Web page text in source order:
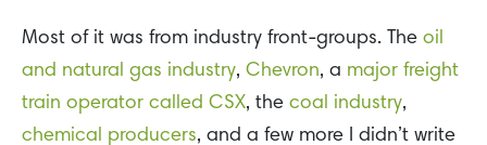
Most of it was from industry front-groups. The oil
and natural gas industry, Chevron, a major freight
train operator called CSX, the coal industry,
chemical producers, and a few more I didn’t write